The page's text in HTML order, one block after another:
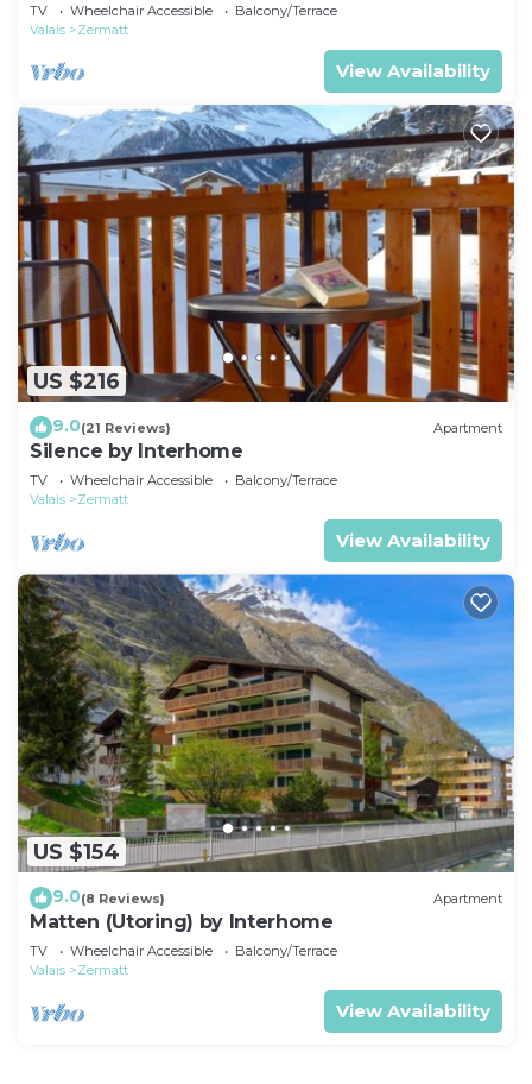
TV Wheelchair Accessible
Balcony/Terrace
Valais
Zermatt
View Availability
US $216
9.0(21 Reviews) Apartment
Silence by Interhome
TV Wheelchair Accessible
Balcony/Terrace
Valais
Zermatt
View Availability
US $154
9.0(8 Reviews) Apartment
Matten (Utoring) by Interhome
TV Wheelchair Accessible
Balcony/Terrace
Valais
Zermatt
View Availability